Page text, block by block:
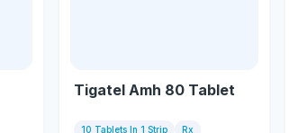
Tigatel Amh 80 Tablet
10 Tablets In 1 Strip Rx